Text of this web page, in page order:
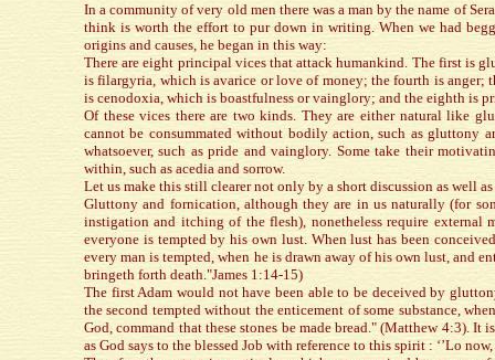
In a community of very old men there was a man by the name of
think is worth the effort to pur down in writing. When we had
origins and causes, he began in this way:
There are eight principal vices that attack humankind. The first is
is filargyria, which is avarice or love of money; the fourth is anger;
is cenodoxia, which is boastfulness or vainglory; and the eighth is
Of these vices there are two kinds. They are either natural like
cannot be consummated without bodily action, such as gluttony
whatsoever, such as pride and vainglory. Some take their
within, such as acedia and sorrow.
Let us make this still clearer not only by a short discussion as well
Gluttony and fornication, although they are in us naturally (for
instigation and itching of the flesh), nonetheless require external
everyone is tempted by his own lust. When lust has been
every man is tempted, when he is drawn away of his own lust, and
bringeth forth death."James 1:14-15)
The first Adam would not have been able to be deceived by
the second tempted without the enticement of some substance,
God, command that these stones be made bread." (Matthew 4:3).
as God says to the blessed Job with reference to this spirit : ‘’Lo